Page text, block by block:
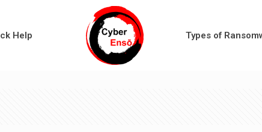
Help Types of